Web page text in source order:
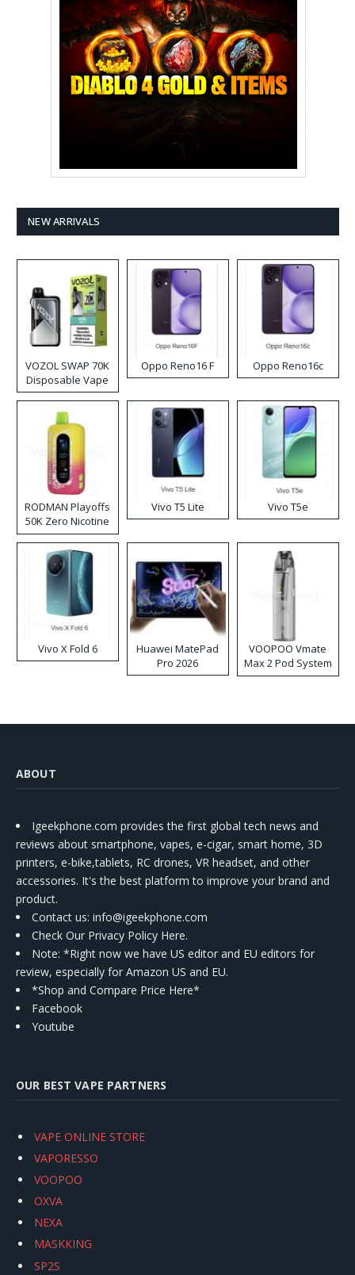
NEW ARRIVALS
VOZOL SWAP 70K
Disposable Vape
Oppo Reno16 F Oppo Reno16c
RODMAN Playoffs
50K Zero Nicotine
Disposable Vape
Vivo T5 Lite Vivo T5e
Vivo X Fold 6
Huawei MatePad
Pro 2026
VOOPOO Vmate
Max 2 Pod System
Kit
ABOUT
Igeekphone.com provides the first global tech news and
reviews about smartphone, vapes, e-cigar, smart home, 3D
printers, e-bike,tablets, RC drones, VR headset, and other
accessories. It's the best platform to improve your brand and
product.
Contact us: info@igeekphone.com
Check Our Privacy Policy Here.
Note: *Right now we have US editor and EU editors for
review, especially for Amazon US and EU.
*Shop and Compare Price Here*
Facebook
Youtube
OUR BEST VAPE PARTNERS
VAPE ONLINE STORE
VAPORESSO
VOOPOO
OXVA
NEXA
MASKKING
SP2S